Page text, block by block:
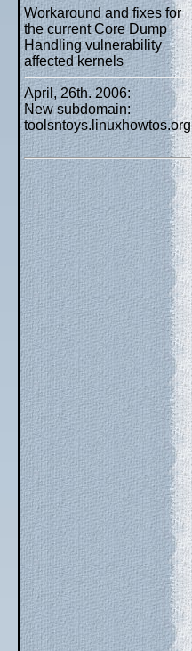
Workaround and fixes for
the current Core Dump
Handling vulnerability
affected kernels
April, 26th. 2006:
New subdomain:
toolsntoys.linuxhowtos.org